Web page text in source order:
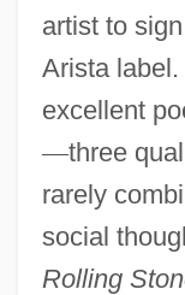
artist to
Arista label.
excellent
—three
rarely
social
Rolling